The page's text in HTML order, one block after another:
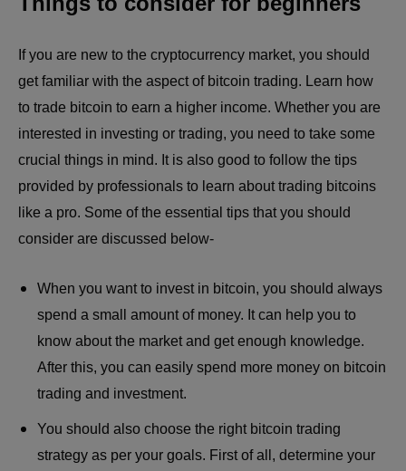
If you are new to the cryptocurrency market, you should
get familiar with the aspect of bitcoin trading. Learn how
to trade bitcoin to earn a higher income. Whether you are
interested in investing or trading, you need to take some
crucial things in mind. It is also good to follow the tips
provided by professionals to learn about trading bitcoins
like a pro. Some of the essential tips that you should
consider are discussed below-
When you want to invest in bitcoin, you should always
spend a small amount of money. It can help you to
know about the market and get enough knowledge.
After this, you can easily spend more money on bitcoin
trading and investment.
You should also choose the right bitcoin trading
strategy as per your goals. First of all, determine your